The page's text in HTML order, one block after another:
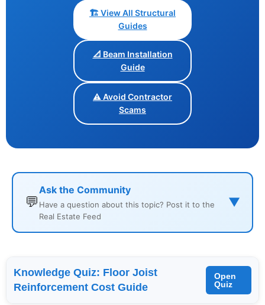
🏗️ View All Structural
Guides
📐 Beam Installation
Guide
⚠️ Avoid Contractor
Scams
💬
Ask the Community
Have a question about this topic? Post it to the
Real Estate Feed
▼
Knowledge Quiz: Floor Joist
Reinforcement Cost Guide
Open
Quiz